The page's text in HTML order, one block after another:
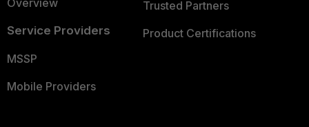
Overview
Service Providers
MSSP
Mobile Providers
Trusted Partners
Product Certifications